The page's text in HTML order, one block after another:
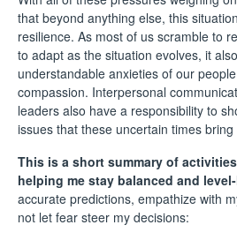
that beyond anything else, this
resilience. As most of us scramble to
to adapt as the situation evolves, it
understandable anxieties of our
compassion. Interpersonal
leaders also have a responsibility to
issues that these uncertain times bring
This is a short summary of
helping me stay balanced and
accurate predictions, empathize with
not let fear steer my decisions: